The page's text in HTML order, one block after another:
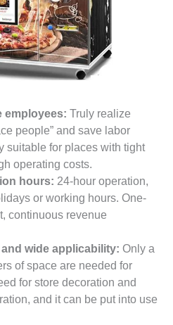
employees: Truly realize
people” and save labor
suitable for places with tight
operating costs.
hours: 24-hour operation,
or working hours. One-
continuous revenue
wide applicability: Only a
of space are needed for
for store decoration and
and it can be put into use